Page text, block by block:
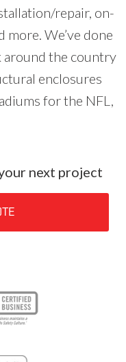
repair, on-
We’ve done
around the country
enclosures
for the NFL,
next project